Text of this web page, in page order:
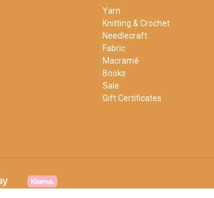
Yarn
Knitting & Crochet
Needlecraft
Fabric
Macramé
Books
Sale
Gift Certificates